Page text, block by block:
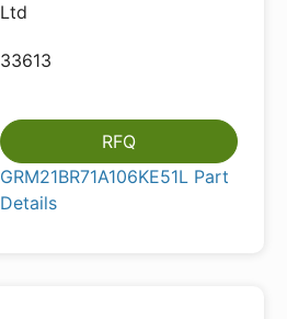
Ltd
33613
RFQ
GRM21BR71A106KE51L Part
Details